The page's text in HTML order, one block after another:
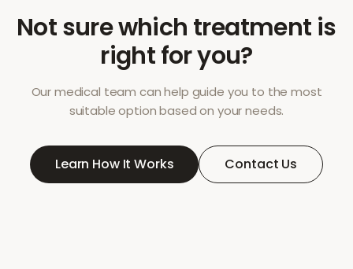
Not sure which treatment is
right for you?
Our medical team can help guide you to the most
suitable option based on your needs.
Learn How It Works Contact Us